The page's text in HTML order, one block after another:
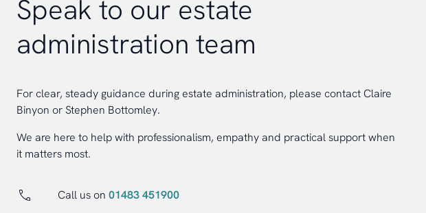
Speak to our estate
administration team
For clear, steady guidance during estate administration, please contact Claire
Binyon or Stephen Bottomley.
We are here to help with professionalism, empathy and practical support when
it matters most.
Call us on 01483 451900